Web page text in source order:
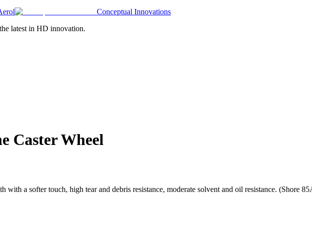
Conceptual Innovations
latest in HD innovation.
Caster Wheel
with a softer touch, high tear and debris resistance, moderate solvent and oil resistance. (Shore